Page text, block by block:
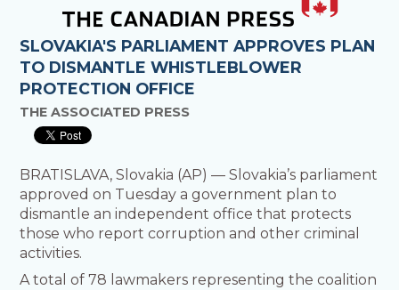
SLOVAKIA'S PARLIAMENT APPROVES PLAN
TO DISMANTLE WHISTLEBLOWER
PROTECTION OFFICE
THE ASSOCIATED PRESS
BRATISLAVA, Slovakia (AP) — Slovakia’s parliament
approved on Tuesday a government plan to
dismantle an independent office that protects
those who report corruption and other criminal
activities.
A total of 78 lawmakers representing the coalition